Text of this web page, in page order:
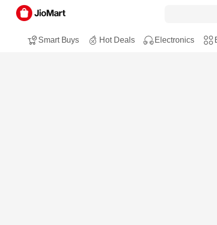
Smart Buys Hot Deals Electronics